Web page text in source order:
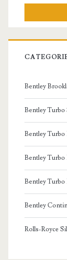
Bentley
Bentley Turbo
Bentley Turbo
Bentley Turbo
Bentley Turbo
Bentley
Rolls-Royce